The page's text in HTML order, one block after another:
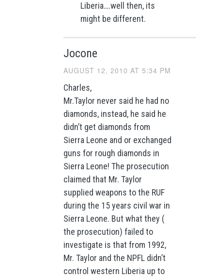
Liberia….well then, its
might be different.
Jocone
AUGUST 12, 2010 AT 5:34 PM
Charles,
Mr.Taylor never said he had no
diamonds, instead, he said he
didn’t get diamonds from
Sierra Leone and or exchanged
guns for rough diamonds in
Sierra Leone! The prosecution
claimed that Mr. Taylor
supplied weapons to the RUF
during the 15 years civil war in
Sierra Leone. But what they (
the prosecution) failed to
investigate is that from 1992,
Mr. Taylor and the NPFL didn’t
control western Liberia up to